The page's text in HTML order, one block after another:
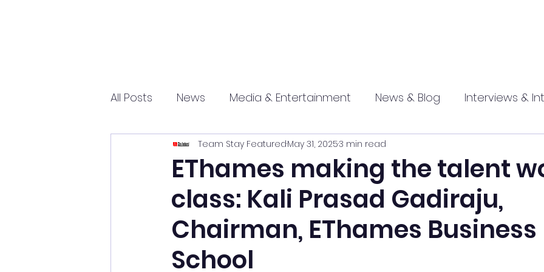
All Posts News Media & Entertainment News & Blog Interviews &
Entrepreneurship Promotional
Science and Tech marathi press
EThames making the talent
class: Kali Prasad Gadiraju,
Chairman, EThames Business
School
Team Stay FeaturedMay 31, 20253 min read